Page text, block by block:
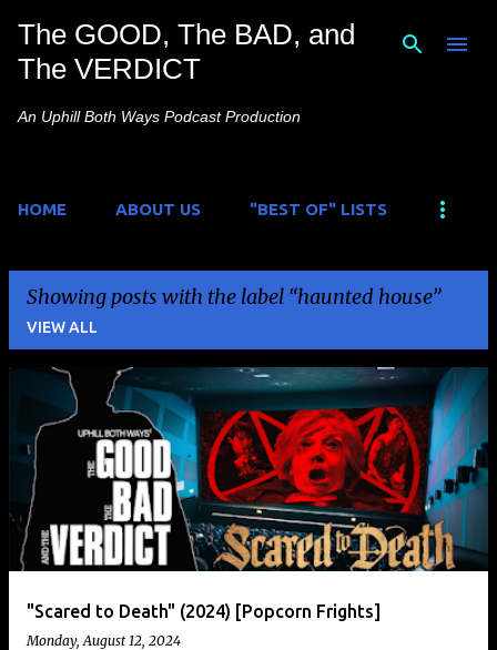
Skip to main content
The GOOD, The BAD, and
The VERDICT
An Uphill Both Ways Podcast Production
HOME ABOUT US "BEST OF" LISTS
Showing posts with the label haunted house
VIEW ALL
s
"Scared to Death" (2024) [Popcorn Frights]
Monday, August 12, 2024